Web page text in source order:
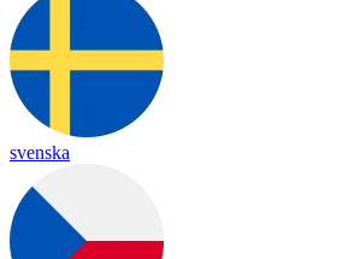
svenska